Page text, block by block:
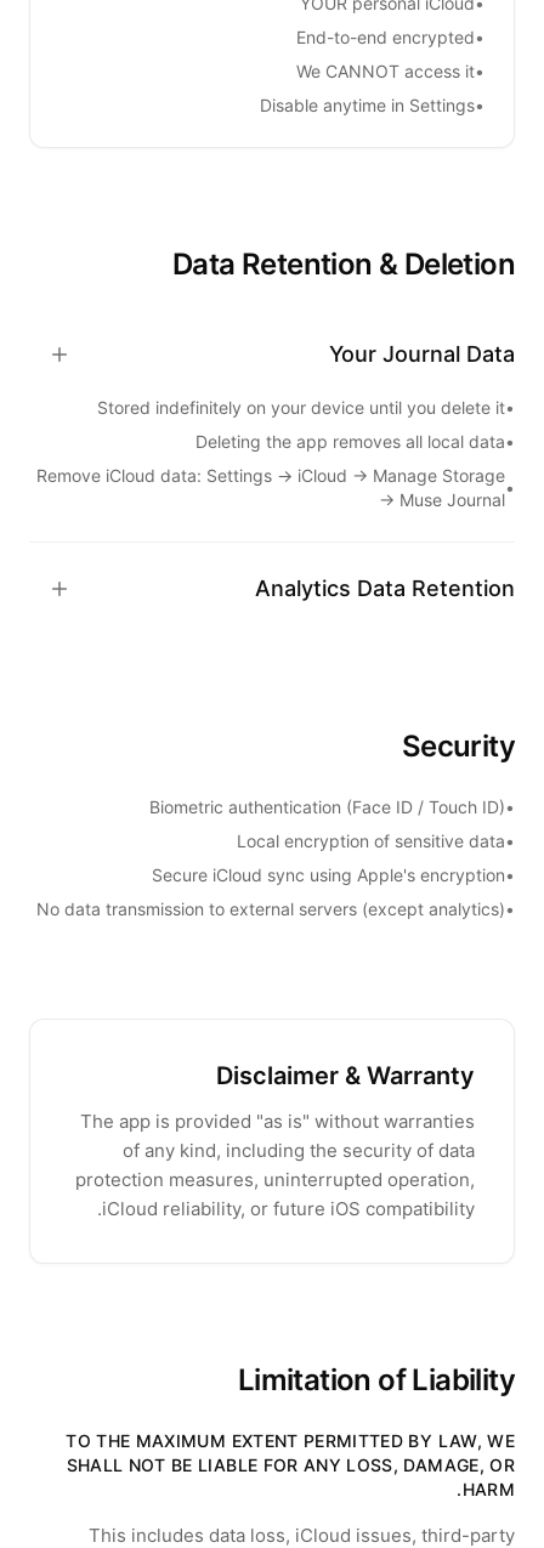
•
End-to-end encrypted
•
We CANNOT access it
•
Disable anytime in Settings
Data Retention & Deletion
Your Journal Data
•
Stored indefinitely on your device until you delete it
•
Deleting the app removes all local data
•
Remove iCloud data: Settings → iCloud → Manage Storage
→ Muse Journal
Analytics Data Retention
Security
•
Biometric authentication (Face ID / Touch ID)
•
Local encryption of sensitive data
•
Secure iCloud sync using Apple's encryption
•
No data transmission to external servers (except analytics)
Disclaimer & Warranty
The app is provided "as is" without warranties
of any kind, including the security of data
protection measures, uninterrupted operation,
iCloud reliability, or future iOS compatibility.
Limitation of Liability
TO THE MAXIMUM EXTENT PERMITTED BY LAW, WE
SHALL NOT BE LIABLE FOR ANY LOSS, DAMAGE, OR
HARM.
This includes data loss, iCloud issues, third-party